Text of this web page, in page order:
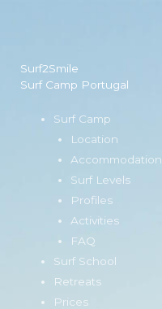
Surf2Smile
Surf Camp Portugal
Surf Camp
Location
Accommodation
Surf Levels
Profiles
Activities
FAQ
Surf School
Retreats
Prices